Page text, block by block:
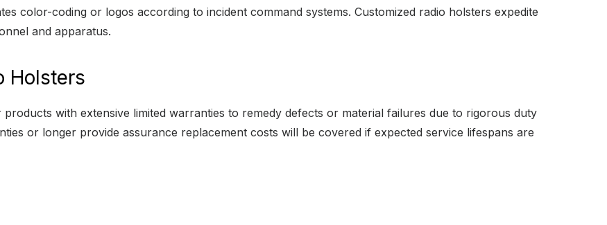
color-coding or logos according to incident command systems. Customized radio holsters expedite
and apparatus.
Holsters
with extensive limited warranties to remedy defects or material failures due to rigorous duty
or longer provide assurance replacement costs will be covered if expected service lifespans are